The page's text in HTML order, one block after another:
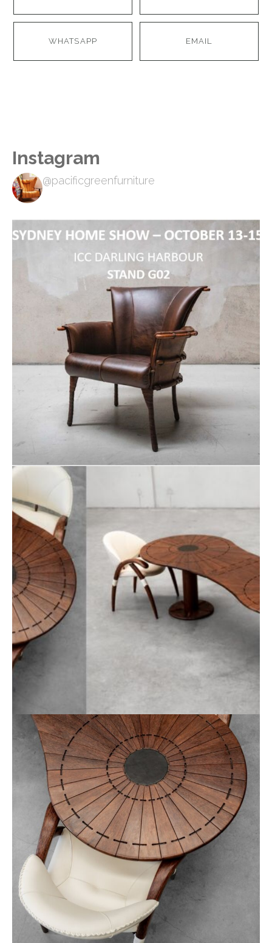
WHATSAPP EMAIL
Instagram
@pacificgreenfurniture